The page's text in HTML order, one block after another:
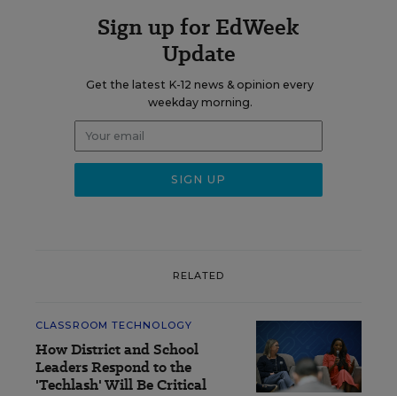
Sign up for EdWeek
Update
Get the latest K-12 news & opinion every
weekday morning.
RELATED
CLASSROOM TECHNOLOGY
How District and School
Leaders Respond to the
'Techlash' Will Be Critical